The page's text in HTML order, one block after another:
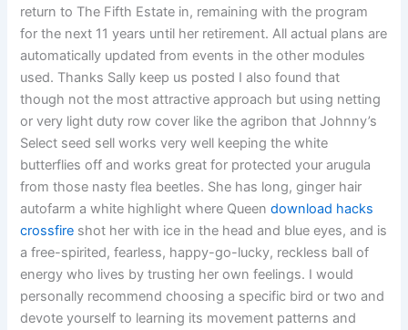
return to The Fifth Estate in, remaining with the program
for the next 11 years until her retirement. All actual plans are
automatically updated from events in the other modules
used. Thanks Sally keep us posted I also found that
though not the most attractive approach but using netting
or very light duty row cover like the agribon that Johnny’s
Select seed sell works very well keeping the white
butterflies off and works great for protected your arugula
from those nasty flea beetles. She has long, ginger hair
autofarm a white highlight where Queendownload hacks
crossfire shot her with ice in the head and blue eyes, and is
a free-spirited, fearless, happy-go-lucky, reckless ball of
energy who lives by trusting her own feelings. I would
personally recommend choosing a specific bird or two and
devote yourself to learning its movement patterns and